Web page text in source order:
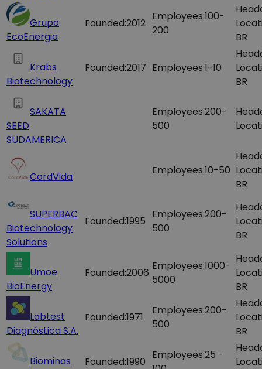
Grupo
EcoEnergia
Founded:2012
Employees:100-
200
BR
Krabs
Biotechnology
Founded:2017 Employees:1-10
BR
SAKATA
SEED
SUDAMERICA
Employees:200-
500
CordVida Employees:10-50
BR
SUPERBAC
Biotechnology
Solutions
Founded:1995
Employees:200-
500
BR
Umoe
BioEnergy
Founded:2006
Employees:1000-
5000
BR
Labtest
Diagnóstica S.A.
Founded:1971
Employees:200-
500
BR
Biominas
Founded:1990
Employees:25 -